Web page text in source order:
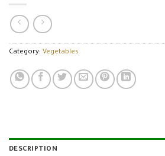
Category: Vegetables
DESCRIPTION